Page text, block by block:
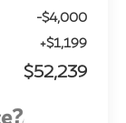
-$4,000
+$1,199
$52,239